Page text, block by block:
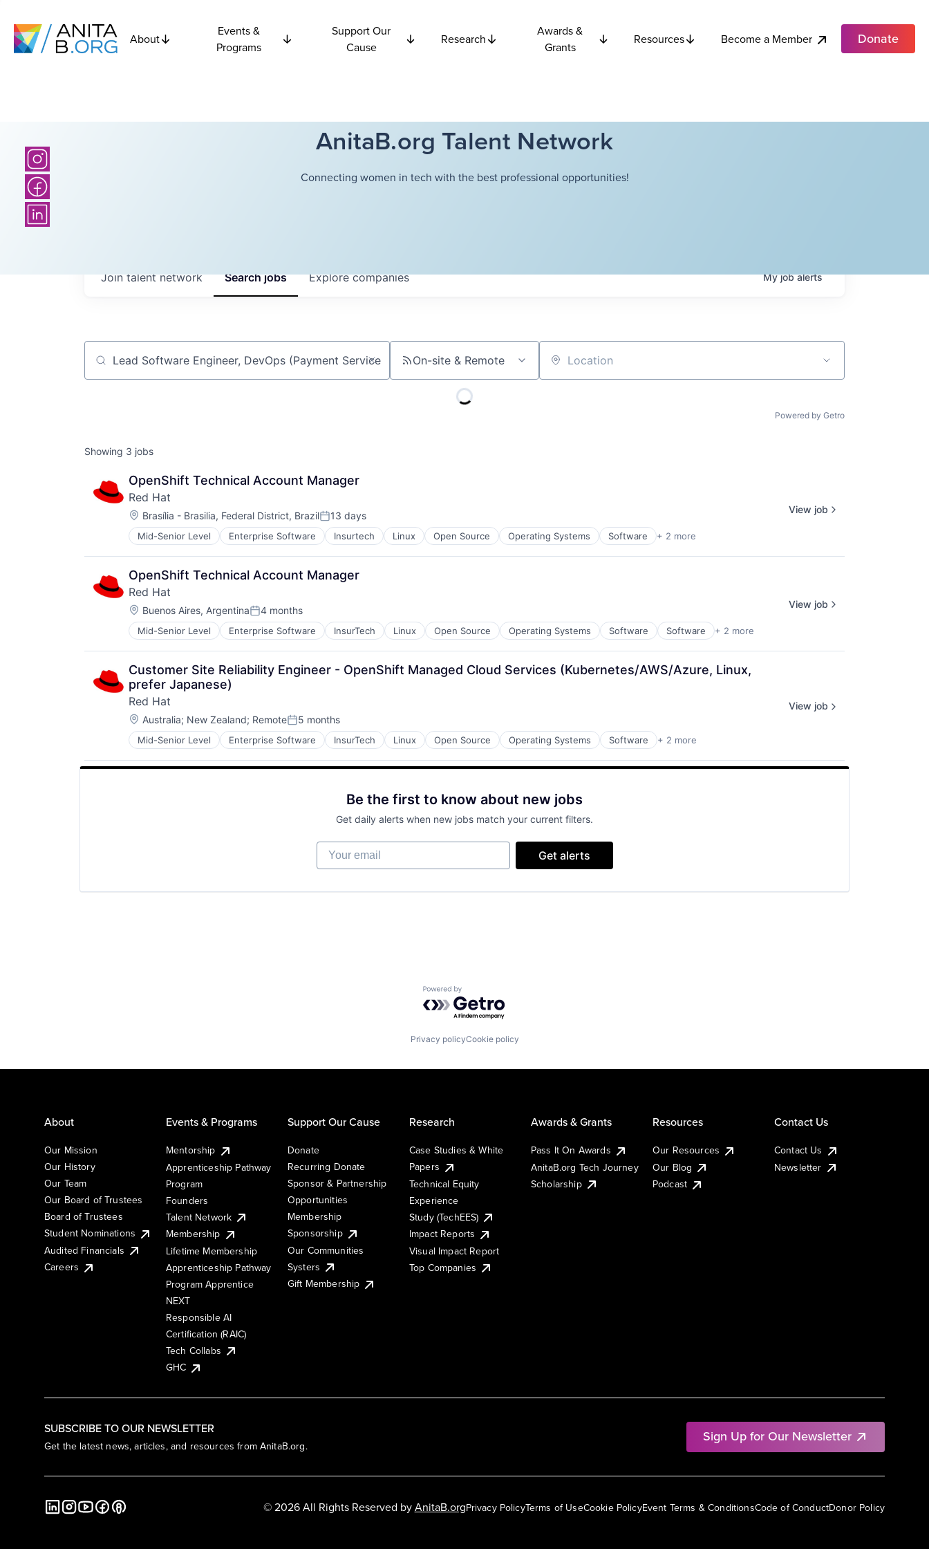
About
Events &
Programs
Support Our
Cause
Research
Awards &
Grants
Resources Become a Member Donate
AnitaB.org Talent Network
Connecting women in tech with the best professional opportunities!
Searchjobs Explorecompanies
Join talent network Myjobalerts
Job title, company or keyword On-site & Remote Location
Powered by Getro
Showing 3 jobs
OpenShift Technical Account Manager
Red Hat
Location:
Brasília - Brasilia, Federal District, BrazilPosted:
13 days
Mid-Senior Level Enterprise Software Insurtech Linux Open Source Operating Systems Software + 2 more
Software Engineering
Technology
View job
OpenShift Technical Account Manager
Red Hat
Location:
Buenos Aires, ArgentinaPosted:
4 months
Mid-Senior Level Enterprise Software InsurTech Linux Open Source Operating Systems Software Software + 2 more
Software Engineering
Technology
View job
Customer Site Reliability Engineer - OpenShift Managed Cloud Services (Kubernetes/AWS/Azure, Linux,
prefer Japanese)
Red Hat
Location:
Australia; New Zealand; RemotePosted:
5 months
Mid-Senior Level Enterprise Software InsurTech Linux Open Source Operating Systems Software + 2 more
Software Engineering
Technology
View job
Be the first to know about new jobs
Get daily alerts when new jobs match your current filters.
Your email
Get alerts
Powered by Getro.com
Privacy policyCookie policy
SUBSCRIBE TO OUR NEWSLETTER
Get the latest news, articles, and resources from AnitaB.org.
Sign Up for Our Newsletter
About
Our Mission
Our History
Our Team
Our Board of Trustees
Board of Trustees
Student Nominations
Audited Financials
Careers
Events & Programs
Mentorship
Apprenticeship Pathway
Program
Founders
Talent Network
Membership
Lifetime Membership
Apprenticeship Pathway
Program Apprentice
NEXT
Responsible AI
Certification (RAIC)
Tech Collabs
GHC
Support Our Cause
Donate
Recurring Donate
Sponsor & Partnership
Opportunities
Membership
Sponsorship
Our Communities
Systers
Gift Membership
Research
Case Studies & White
Papers
Technical Equity
Experience
Study (TechEES)
Impact Reports
Visual Impact Report
Top Companies
Awards & Grants
Pass It On Awards
AnitaB.org Tech Journey
Scholarship
Resources
Our Resources
Our Blog
Podcast
Contact Us
Contact Us
Newsletter
Privacy PolicyTerms of UseCookie PolicyEvent Terms & ConditionsCode of ConductDonor Policy
© 2026 All Rights Reserved byAnitaB.org